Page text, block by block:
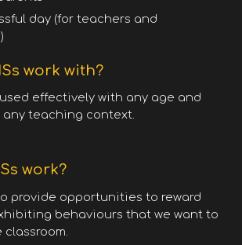
day (for teachers and
work with?
effectively with any age and
teaching context.
work?
provide opportunities to reward
behaviours that we want to